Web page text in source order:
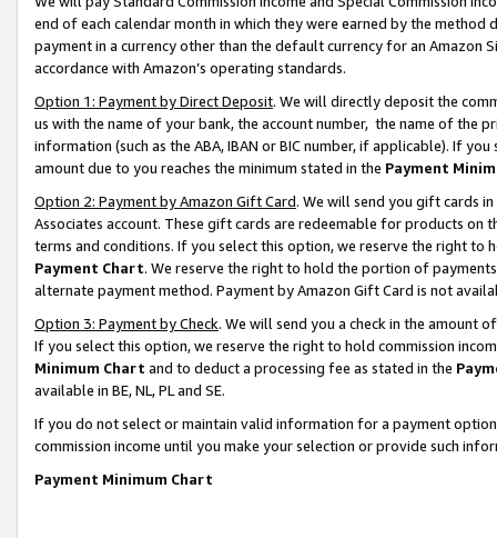
end of each calendar month in which they were earned by the
payment in a currency other than the default currency for an Amazon
accordance with Amazon’s operating standards.
Option 1: Payment by Direct Deposit. We will directly deposit the
us with the name of your bank, the account number, the name of the
information (such as the ABA, IBAN or BIC number, if applicable). If
amount due to you reaches the minimum stated in the Payment
Option 2: Payment by Amazon Gift Card. We will send you gift cards
Associates account. These gift cards are redeemable for products on
terms and conditions. If you select this option, we reserve the right to
Payment Chart. We reserve the right to hold the portion of
alternate payment method. Payment by Amazon Gift Card is not
Option 3: Payment by Check. We will send you a check in the amount
If you select this option, we reserve the right to hold commission
Minimum Chart and to deduct a processing fee as stated in the
available in BE, NL, PL and SE.
If you do not select or maintain valid information for a payment
commission income until you make your selection or provide such
Payment Minimum Chart